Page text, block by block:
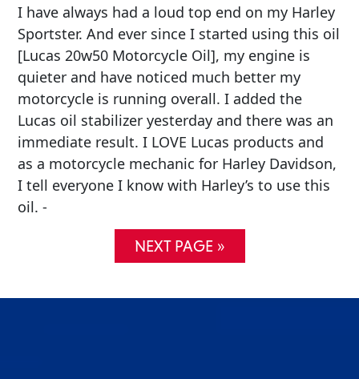
I have always had a loud top end on my Harley
Sportster. And ever since I started using this oil
[Lucas 20w50 Motorcycle Oil], my engine is
quieter and have noticed much better my
motorcycle is running overall. I added the
Lucas oil stabilizer yesterday and there was an
immediate result. I LOVE Lucas products and
as a motorcycle mechanic for Harley Davidson,
I tell everyone I know with Harley’s to use this
oil. -
NEXT PAGE »